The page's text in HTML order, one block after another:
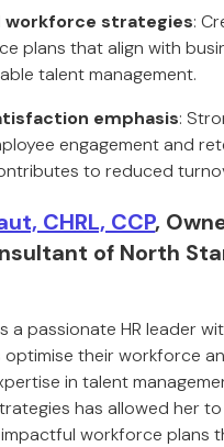
workforce strategies:
plans that align with
talent management.
emphasis:
engagement and
to reduced
CHRL, CCP,
of North
a passionate HR leader
optimise their workforce
in talent
has allowed her
workforce plans